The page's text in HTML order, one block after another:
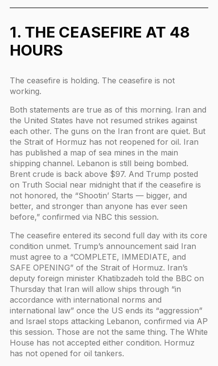
1. THE CEASEFIRE AT 48
HOURS
The ceasefire is holding. The ceasefire is not
working.
Both statements are true as of this morning. Iran and
the United States have not resumed strikes against
each other. The guns on the Iran front are quiet. But
the Strait of Hormuz has not reopened for oil. Iran
has published a map of sea mines in the main
shipping channel. Lebanon is still being bombed.
Brent crude is back above $97. And Trump posted
on Truth Social near midnight that if the ceasefire is
not honored, the “Shootin’ Starts — bigger, and
better, and stronger than anyone has ever seen
before,” confirmed via NBC this session.
The ceasefire entered its second full day with its core
condition unmet. Trump’s announcement said Iran
must agree to a “COMPLETE, IMMEDIATE, and
SAFE OPENING” of the Strait of Hormuz. Iran’s
deputy foreign minister Khatibzadeh told the BBC on
Thursday that Iran will allow ships through “in
accordance with international norms and
international law” once the US ends its “aggression”
and Israel stops attacking Lebanon, confirmed via AP
this session. Those are not the same thing. The White
House has not accepted either condition. Hormuz
has not opened for oil tankers.